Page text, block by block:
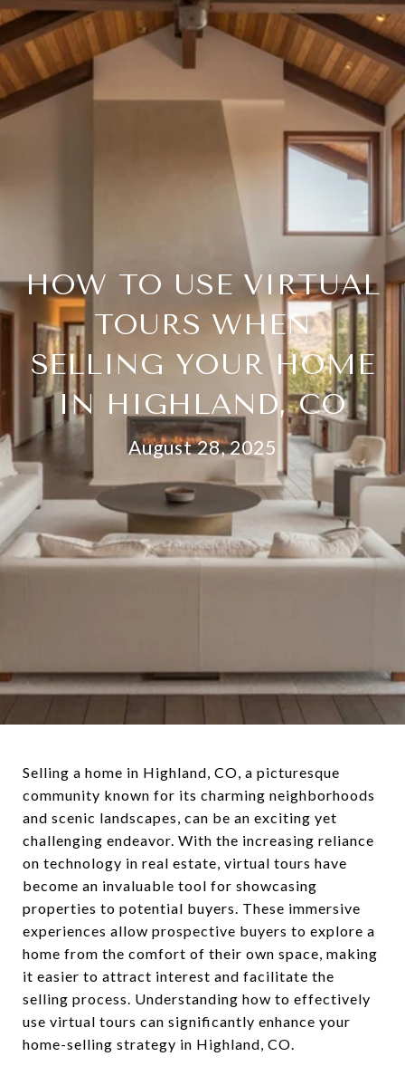
HOW TO USE VIRTUAL
TOURS WHEN
SELLING YOUR HOME
IN HIGHLAND, CO
August 28, 2025
Selling a home in Highland, CO, a picturesque
community known for its charming neighborhoods
and scenic landscapes, can be an exciting yet
challenging endeavor. With the increasing reliance
on technology in real estate, virtual tours have
become an invaluable tool for showcasing
properties to potential buyers. These immersive
experiences allow prospective buyers to explore a
home from the comfort of their own space, making
it easier to attract interest and facilitate the
selling process. Understanding how to effectively
use virtual tours can significantly enhance your
home-selling strategy in Highland, CO.